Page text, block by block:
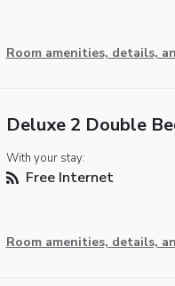
Room amenities, details,
Deluxe 2 Double
With your stay:
Free Internet
Room amenities, details,